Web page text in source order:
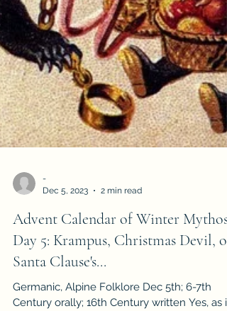
Dec 5, 2023
2 min read
Advent Calendar of Winter Mythos
Day 5: Krampus, Christmas Devil, or
Santa Clause's...